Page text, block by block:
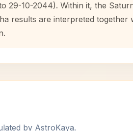
29-10-2044). Within it, the
results are interpreted together
by AstroKaya.